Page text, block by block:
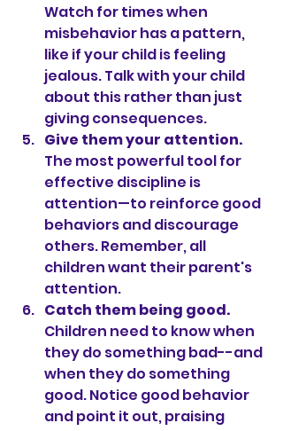
Watch for times when
misbehavior has a pattern,
like if your child is feeling
jealous. Talk with your child
about this rather than just
giving consequences.
Give them your attention.
The most powerful tool for
effective discipline is
attention—to reinforce good
behaviors and discourage
others. Remember, all
children want their parent's
attention.
Catch them being good.
Children need to know when
they do something bad--and
when they do something
good. Notice good behavior
and point it out, praising